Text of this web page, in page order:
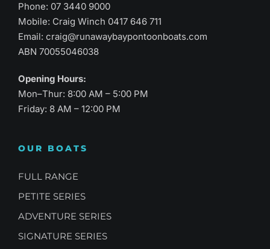
Phone: 07 3440 9000
Mobile: Craig Winch 0417 646 711
Email:craig@runawaybaypontoonboats.com
ABN 70055046038
Opening Hours:
Mon–Thur: 8:00 AM – 5:00 PM
Friday: 8 AM – 12:00 PM
OUR BOATS
FULL RANGE
PETITE SERIES
ADVENTURE SERIES
SIGNATURE SERIES